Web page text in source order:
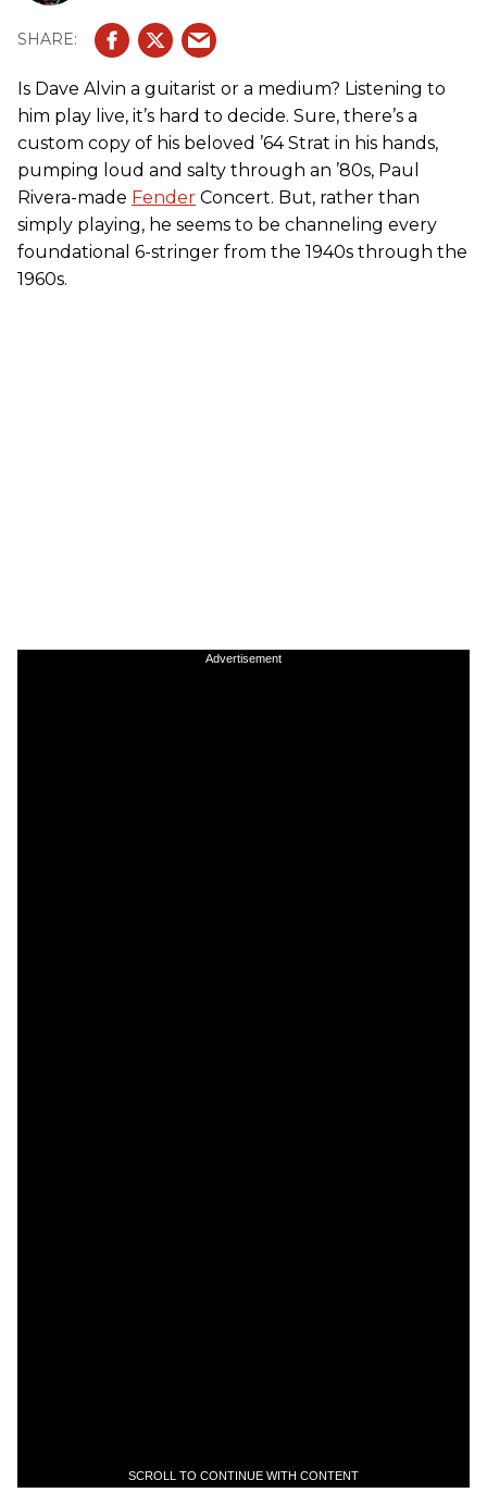
Is Dave Alvin a guitarist or a medium? Listening to
him play live, it’s hard to decide. Sure, there’s a
custom copy of his beloved ’64 Strat in his hands,
pumping loud and salty through an ’80s, Paul
Rivera-made Fender Concert. But, rather than
simply playing, he seems to be channeling every
foundational 6-stringer from the 1940s through the
1960s.
Advertisement
SCROLL TO CONTINUE WITH CONTENT